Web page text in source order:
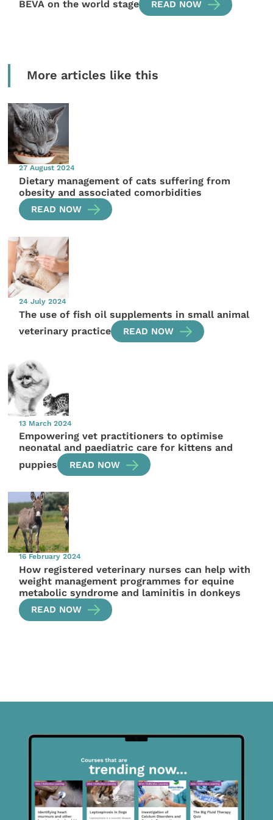
BEVA on the world stage READ NOW
More articles like this
27 August 2024
Dietary management of cats suffering from
obesity and associated comorbidities
READ NOW
24 July 2024
The use of fish oil supplements in small animal
veterinary practice
READ NOW
13 March 2024
Empowering vet practitioners to optimise
neonatal and paediatric care for kittens and
puppies
READ NOW
16 February 2024
How registered veterinary nurses can help with
weight management programmes for equine
metabolic syndrome and laminitis in donkeys
READ NOW